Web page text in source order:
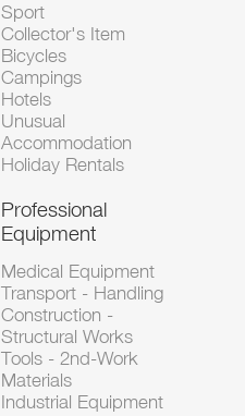
Sport
Collector's Item
Bicycles
Campings
Hotels
Unusual
Accommodation
Holiday Rentals
Professional
Equipment
Medical Equipment
Transport - Handling
Construction -
Structural Works
Tools - 2nd-Work
Materials
Industrial Equipment